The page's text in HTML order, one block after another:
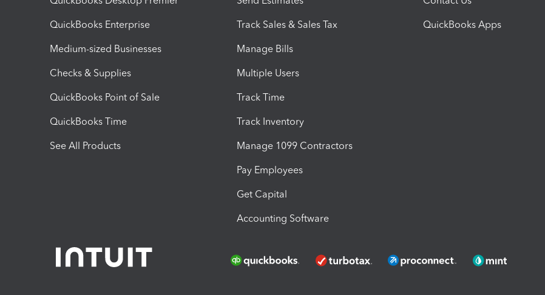
QuickBooks Enterprise
Medium-sized Businesses
Checks & Supplies
QuickBooks Point of Sale
QuickBooks Time
See All Products
Track Sales & Sales Tax
Manage Bills
Multiple Users
Track Time
Track Inventory
Manage 1099 Contractors
Pay Employees
Get Capital
Accounting Software
QuickBooks Apps